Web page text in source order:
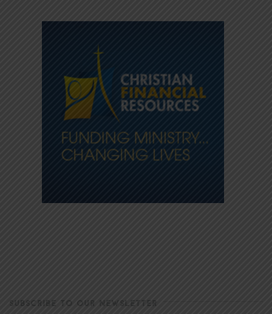
SUBSCRIBE TO OUR NEWSLETTER